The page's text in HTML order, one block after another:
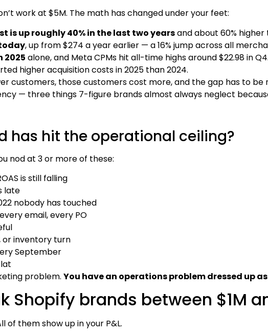
work at $5M. The math has changed under your feet:
is up roughly 40% in the last two yearsand about 60%
, up from $274 a year earlier — a 16% jump across all
2025 alone, and Meta CPMs hit all-time highs around $22.98 in Q4.
higher acquisition costs in 2025 than 2024.
customers, those customers cost more, and the gap has to
— three things 7-figure brands almost always neglect
has hit the operational ceiling?
nod at 3 or more of these:
is still falling
late
nobody has touched
email, every PO
or inventory turn
September
problem. You have an operations problem dressed up
Shopify brands between $1M
of them show up in your P&L.